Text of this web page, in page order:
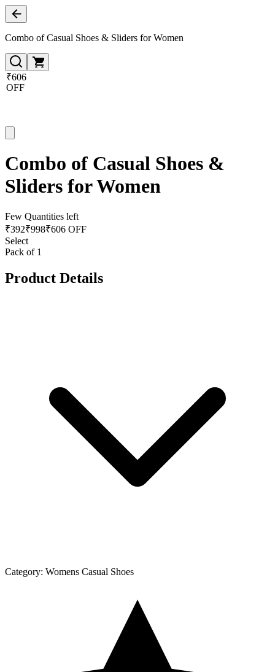
Combo of Casual Shoes & Sliders for Women
₹606
OFF
Combo of Casual Shoes &
Sliders for Women
Few Quantities left
₹392₹998₹606 OFF
Select
Pack of 1
Product Details
Category: Womens Casual Shoes